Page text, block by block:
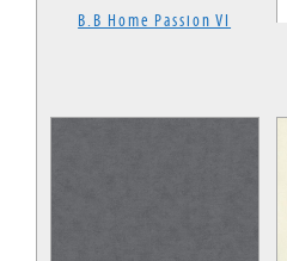
B.B Home Passion VI